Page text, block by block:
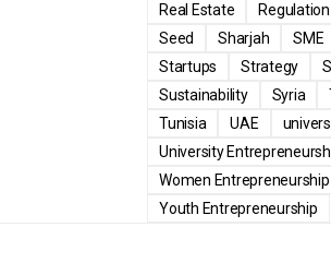
Real Estate
Regulation
Seed
Sharjah SME
Startups
Strategy
Sustainability
Syria
Tunisia
UAE
University
Women Entrepreneurship
Youth Entrepreneurship